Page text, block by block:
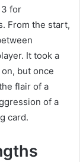
for
From the start,
It took a
but once
flair of a
of a
card.